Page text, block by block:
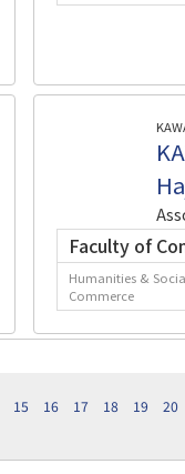
Faculty of
Humanities &
Commerce
15 16 17 18 19 20